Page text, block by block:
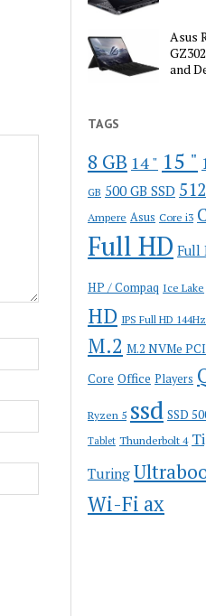
Asus
and
TAGS
8 GB 14 " 15 "
GB 500 GB SSD
Ampere Asus Core i3
Full HD Full
HP / Compaq Ice Lake
HD IPS Full HD 144Hz
M.2 M.2 NVMe
Core Office Players
Ryzen 5 ssd SSD
Tablet Thunderbolt 4
Turing
Wi-Fi ax